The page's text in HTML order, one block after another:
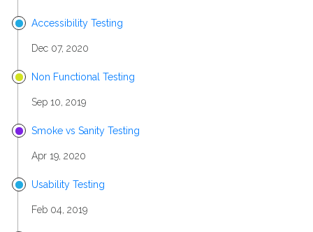
Accessibility Testing
Dec 07, 2020
Non Functional Testing
Sep 10, 2019
Smoke vs Sanity Testing
Apr 19, 2020
Usability Testing
Feb 04, 2019